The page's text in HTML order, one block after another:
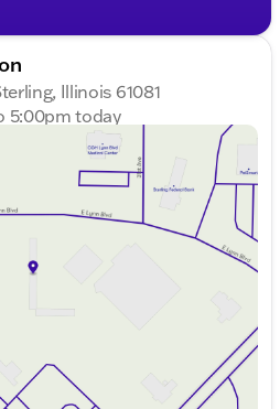
Illinois 61081
5:00pm today
Closed
8:00am - 8:00pm
8:00am - 8:00pm
8:00am - 8:00pm
8:00am - 5:00pm